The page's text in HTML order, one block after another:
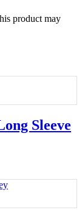
product may
Sleeve